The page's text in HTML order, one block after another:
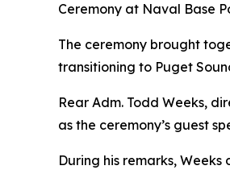
Ceremony at Naval Base
The ceremony brought
transitioning to Puget
Rear Adm. Todd Weeks,
as the ceremony’s guest
During his remarks,